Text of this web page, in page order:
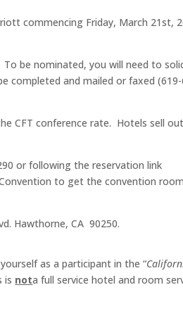
commencing Friday, March 21st,
be nominated, you will need to
completed and mailed or faxed
CFT conference rate. Hotels sell
or following the reservation link
to get the convention
Hawthorne, CA 90250.
as a participant in the “
is nota full service hotel and room